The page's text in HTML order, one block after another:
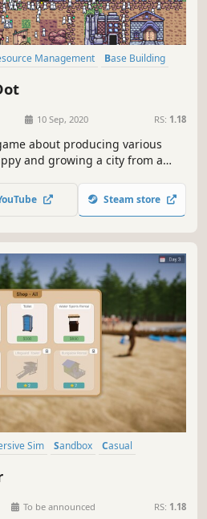
Management
Base Building
10 Sep, 2020 RS: 1.18
about producing various
and growing a city from a
Steam store
Sim Sandbox
Casual
To be announced RS: 1.18